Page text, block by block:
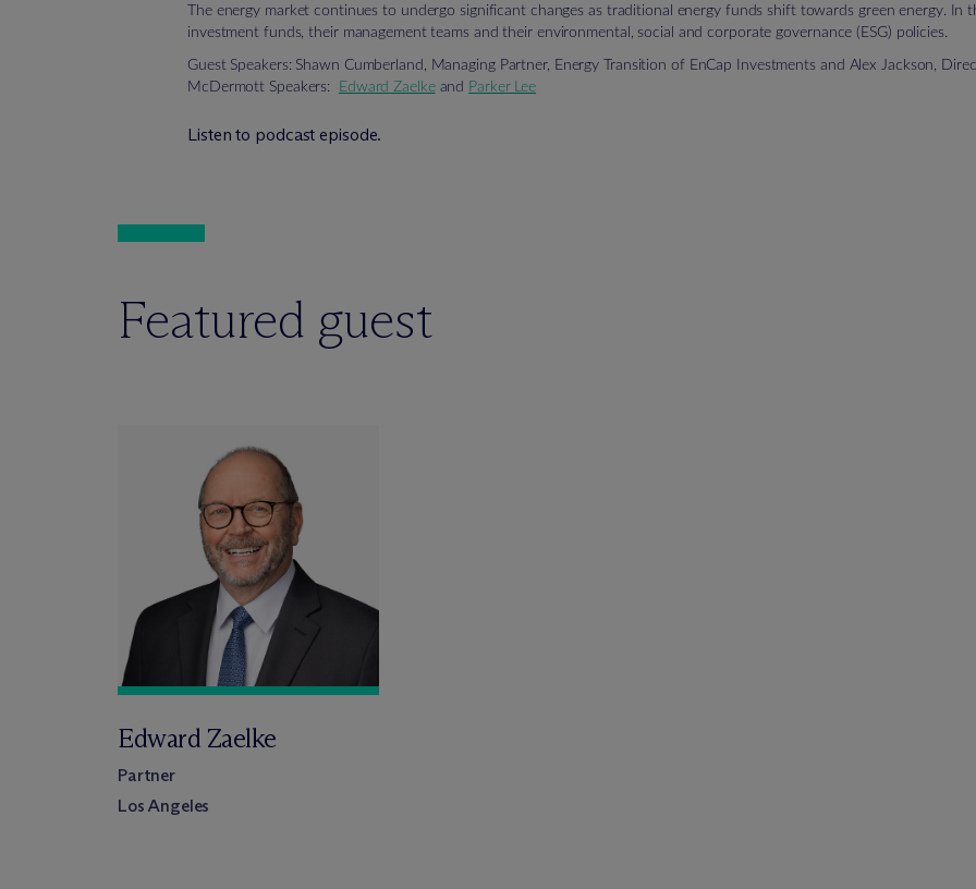
The energy market continues to undergo significant changes as traditional energy funds shift towards green energy. In
investment funds, their management teams and their environmental, social and corporate governance (ESG) policies.
Guest Speakers: Shawn Cumberland, Managing Partner, Energy Transition of EnCap Investments and Alex Jackson,
Mc Dermott Speakers: Edward Zaelkeand Parker Lee
Listen to podcast episode.
Featured guest
Edward Zaelke
Partner
Los Angeles